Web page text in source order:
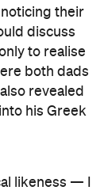
their
discuss
to realise
both dads
revealed
his Greek
likeness — I